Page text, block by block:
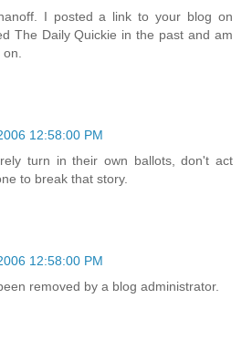
I posted a link to your blog on
The Daily Quickie in the past and am
on.
12:58:00 PM
turn in their own ballots, don't act
to break that story.
12:58:00 PM
removed by a blog administrator.